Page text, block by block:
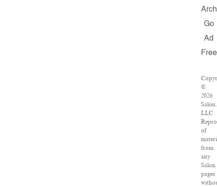
Go
Ad
Free
©
2026
LLC.
of
from
any
Salon
pages